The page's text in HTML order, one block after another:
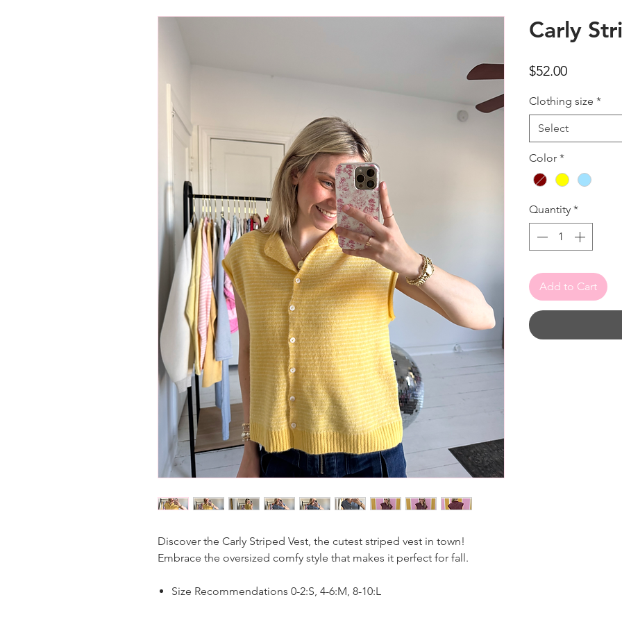
Discover the Carly Striped Vest, the cutest striped vest in town!
Embrace the oversized comfy style that makes it perfect for fall.
Size Recommendations 0-2:S, 4-6:M, 8-10:L
Carly
$52.00Price
Clothing size *
Select
Color *
Quantity *
Add to Cart